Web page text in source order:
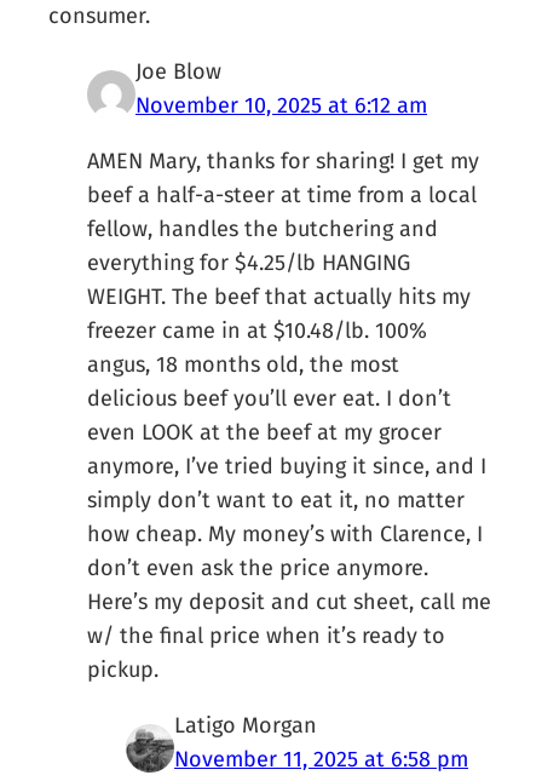
consumer.
Joe Blow
November 10, 2025 at 6:12 am
AMEN Mary, thanks for sharing! I get my
beef a half-a-steer at time from a local
fellow, handles the butchering and
everything for $4.25/lb HANGING
WEIGHT. The beef that actually hits my
freezer came in at $10.48/lb. 100%
angus, 18 months old, the most
delicious beef you’ll ever eat. I don’t
even LOOK at the beef at my grocer
anymore, I’ve tried buying it since, and I
simply don’t want to eat it, no matter
how cheap. My money’s with Clarence, I
don’t even ask the price anymore.
Here’s my deposit and cut sheet, call me
w/ the final price when it’s ready to
pickup.
Latigo Morgan
November 11, 2025 at 6:58 pm